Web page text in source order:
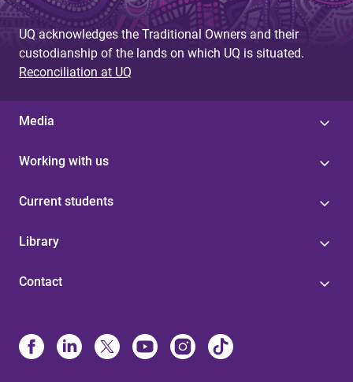
UQ acknowledges the Traditional Owners and their
custodianship of the lands on which UQ is situated.
Reconciliation at UQ
Media
Working with us
Current students
Library
Contact